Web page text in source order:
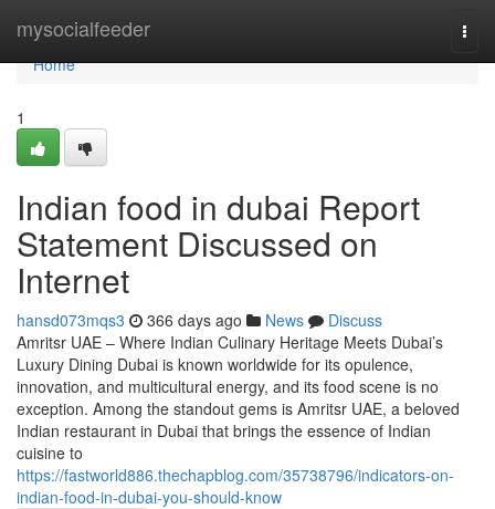
mysocialfeeder
Home
Home
1
Indian food in dubai Report
Statement Discussed on
Internet
hansd073mqs3 366 days ago News
Discuss
Amritsr UAE – Where Indian Culinary Heritage Meets Dubai’s
Luxury Dining Dubai is known worldwide for its opulence,
innovation, and multicultural energy, and its food scene is no
exception. Among the standout gems is Amritsr UAE, a beloved
Indian restaurant in Dubai that brings the essence of Indian
cuisine to
https://fastworld886.thechapblog.com/35738796/indicators-on-
indian-food-in-dubai-you-should-know